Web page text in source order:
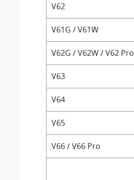
V62
V61G / V61W
V62G / V62W / V62 Pro
V63
V64
V65
V66 / V66 Pro